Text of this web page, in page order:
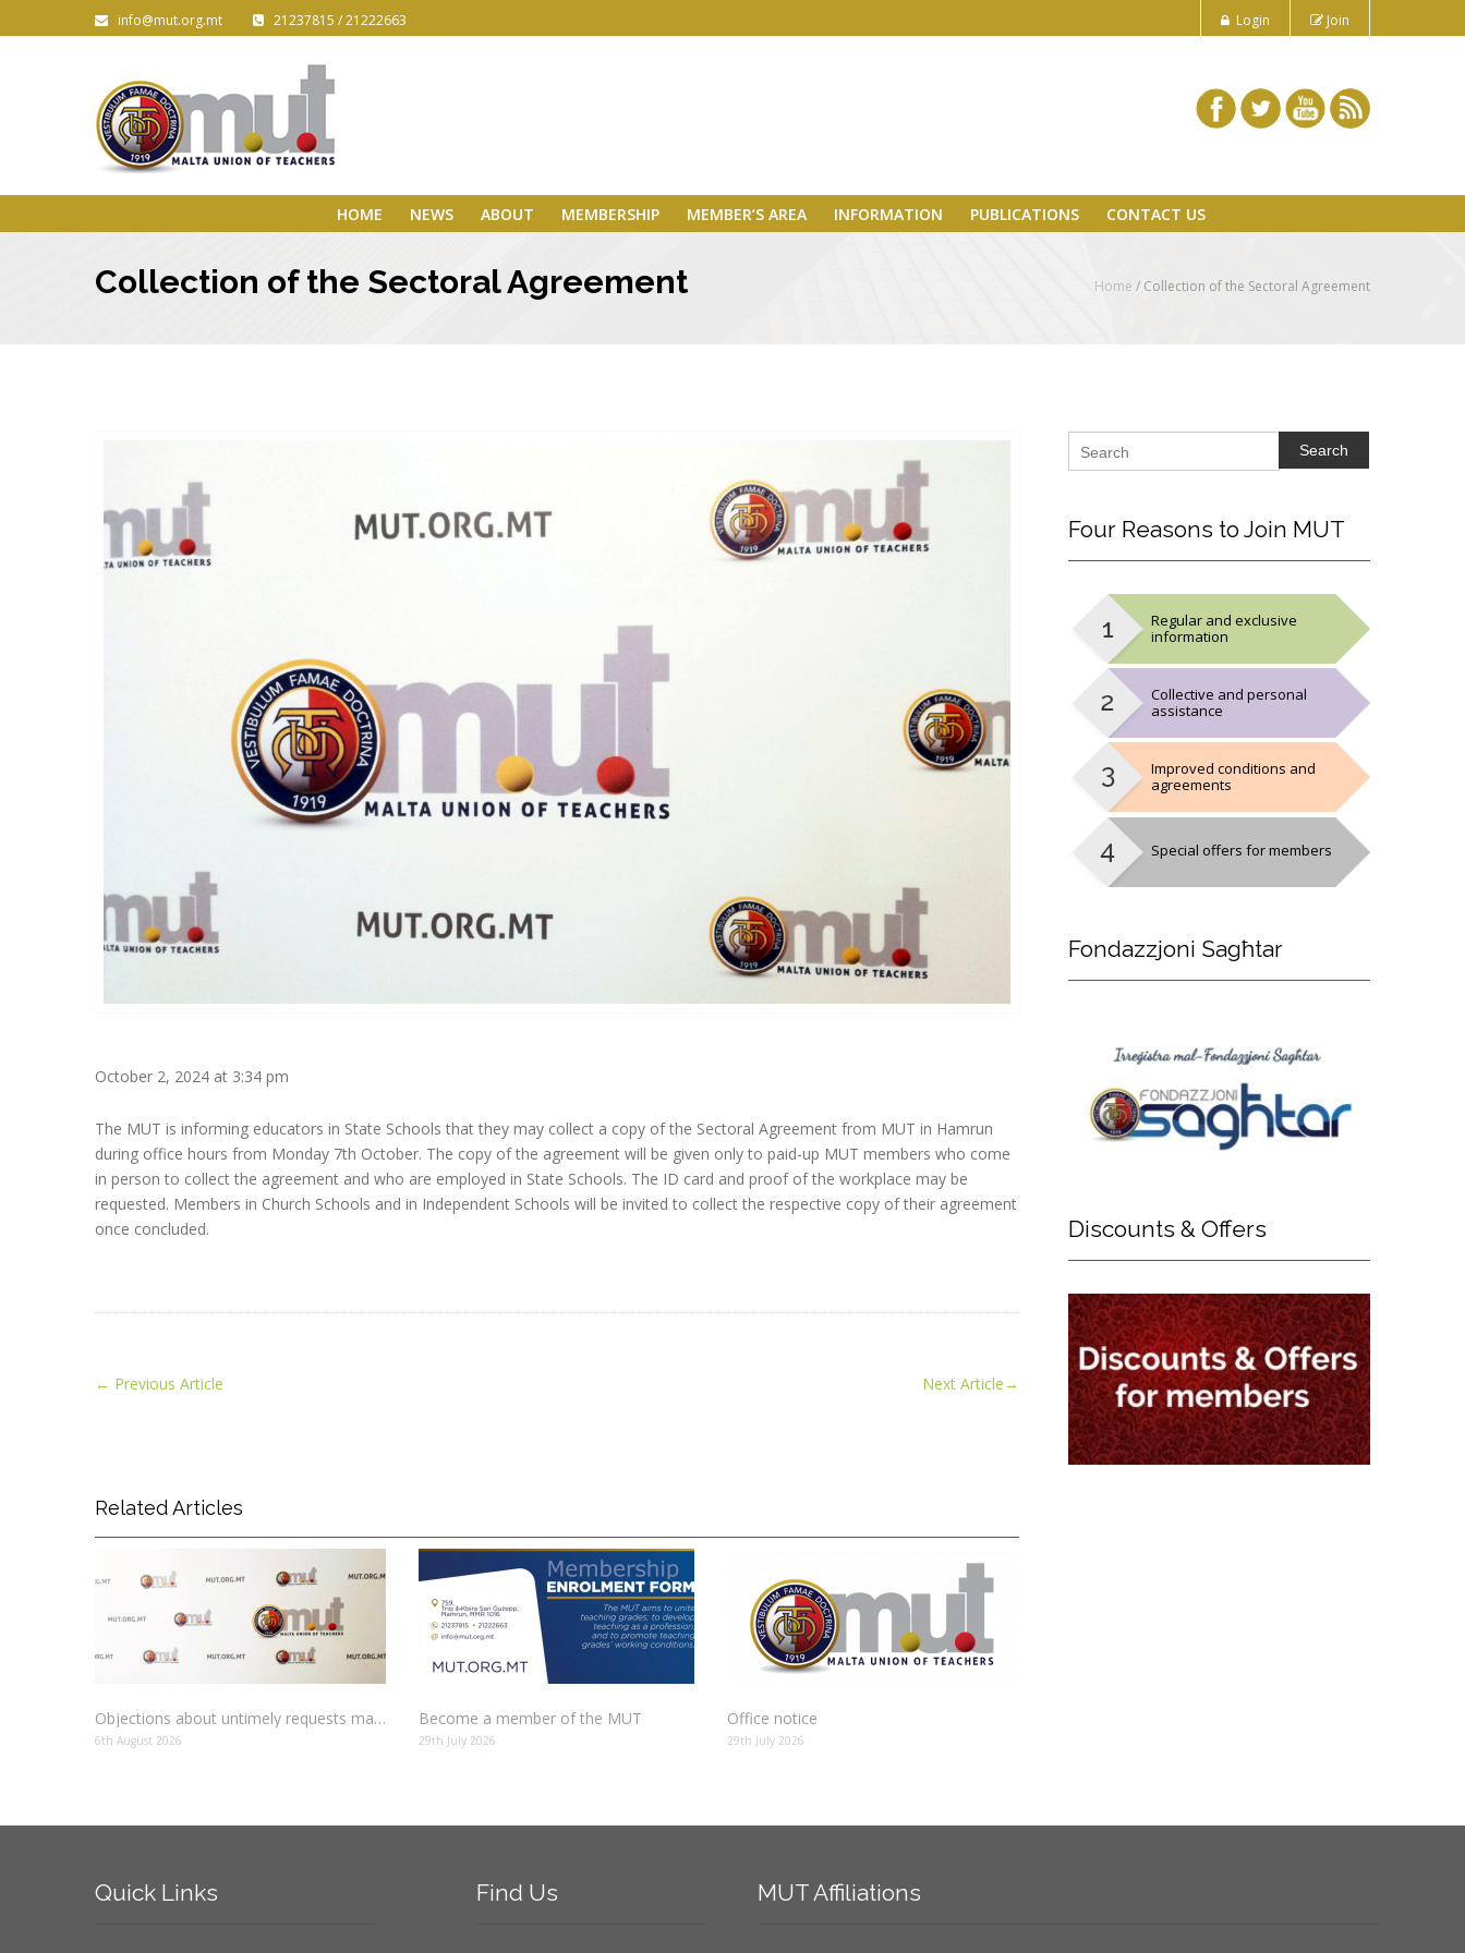
info@mut.org.mt 21237815 / 21222663 Login Join
HOME NEWS ABOUT MEMBERSHIP MEMBER’S AREA INFORMATION PUBLICATIONS CONTACT US
Collection of the Sectoral Agreement Home / Collection of the Sectoral Agreement
October 2, 2024 at 3:34 pm
The MUT is informing educators in State Schools that they may collect a copy of the Sectoral Agreement from MUT in Hamrun
during office hours from Monday 7th October. The copy of the agreement will be given only to paid-up MUT members who come
in person to collect the agreement and who are employed in State Schools. The ID card and proof of the workplace may be
requested. Members in Church Schools and in Independent Schools will be invited to collect the respective copy of their agreement
once concluded.
← Previous Article Next Article→
Related Articles
Objections about untimely requests made to schools
6th August 2026
Become a member of the MUT
29th July 2026
Office notice
29th July 2026
Search
FourReasons to Join MUT
Regular and exclusive
information
Collective and personal
assistance
Improved conditions and
agreements
Special offers for members
Fondazzjoni Sagħtar
Discounts & Offers
Quick Links Find Us MUT Affiliations